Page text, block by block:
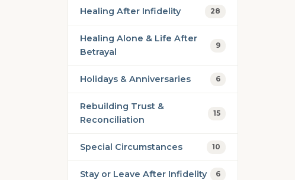
Healing After Infidelity 28
Healing Alone & Life After
Betrayal
9
Holidays & Anniversaries 6
Rebuilding Trust &
Reconciliation
15
Special Circumstances 10
Stay or Leave After Infidelity 6